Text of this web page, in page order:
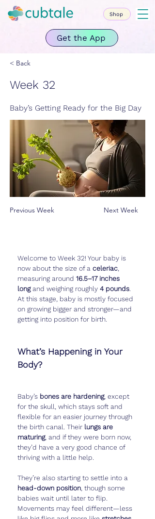
Get the App
Shop
< Back
Week 32
Baby’s Getting Ready for the Big Day
Previous Week Next Week
Welcome to Week 32! Your baby is
now about the size of a celeriac
measuring around 16.5–17 inches
long and weighing roughly 4 pounds
At this stage, baby is mostly focused
on growing bigger and stronger—and
getting into position for birth.
What’s Happening in Your
Body?
Baby’s bones are hardening, except
for the skull, which stays soft and
flexible for an easier journey through
the birth canal. Their lungs are
maturing, and if they were born now,
they’d have a very good chance of
thriving with a little help.
They’re also starting to settle into a
head-down position , though some
babies wait until later to flip.
Movements may feel different—less